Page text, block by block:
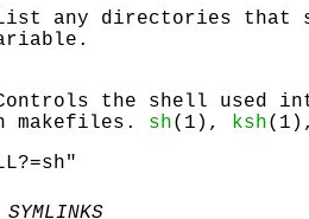
any directories that
the shell used
makefiles. sh(1), ksh